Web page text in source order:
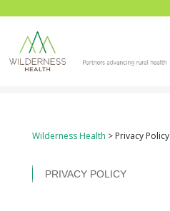
Wilderness Health > Privacy Policy
PRIVACY POLICY